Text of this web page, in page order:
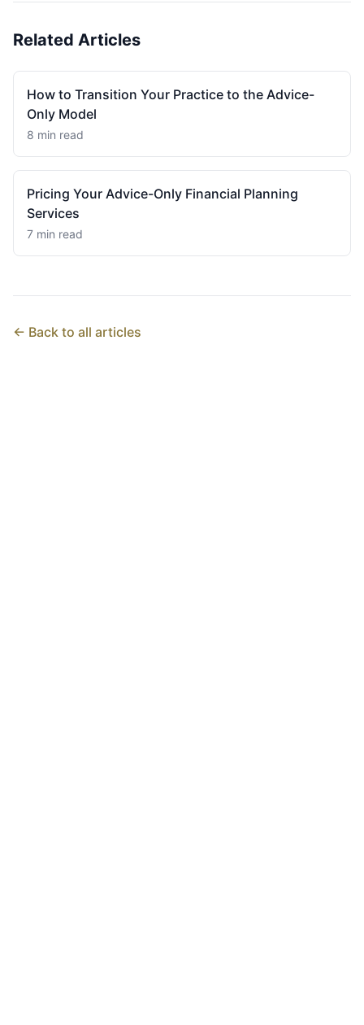
Related Articles
How to Transition Your Practice to the Advice-
Only Model
8 min read
Pricing Your Advice-Only Financial Planning
Services
7 min read
← Back to all articles